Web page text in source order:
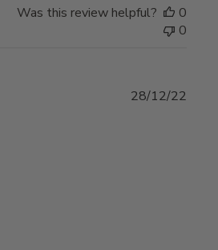
Was this review helpful?
0
0
28/12/22